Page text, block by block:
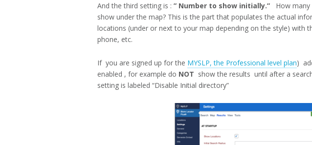
And the third setting is : ” Number to show initially.” How many
show under the map? This is the part that populates the actual
locations (under or next to your map depending on the style) with
phone, etc.
If you are signed up for the MYSLP, the Professional level plan)
enabled , for example do NOT show the results until after a
setting is labeled “Disable Initial directory”